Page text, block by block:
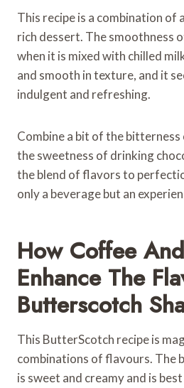
This recipe is a combination of
rich dessert. The smoothness
when it is mixed with chilled
and smooth in texture, and it
indulgent and refreshing.
Combine a bit of the
the sweetness of drinking
the blend of flavors to
only a beverage but an
How Coffee
Enhance The
Butterscotch
This ButterScotch recipe is
combinations of flavours. The
is sweet and creamy and is